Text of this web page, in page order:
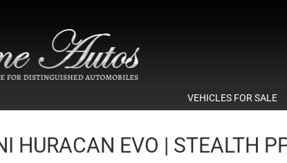
VEHICLES FOR SALE
HURACAN EVO | STEALTH